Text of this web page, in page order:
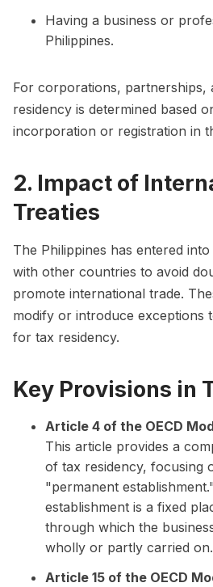
Having a business or
Philippines.
For corporations, partnerships,
residency is determined based
incorporation or registration in
2. Impact of
Treaties
The Philippines has entered
with other countries to avoid
promote international trade.
modify or introduce exceptions
for tax residency.
Key Provisions in
Article 4 of the OECD
This article provides a
of tax residency, focusing
"permanent
establishment is a fixed
through which the
wholly or partly carried on.
Article 15 of the OECD